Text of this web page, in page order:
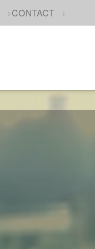
CONTACT